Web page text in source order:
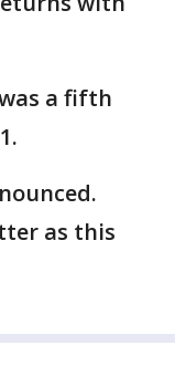
a fifth
as this